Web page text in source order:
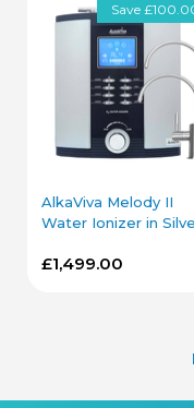
Save
AlkaViva Melody II
Water Ionizer in
£1,499.00